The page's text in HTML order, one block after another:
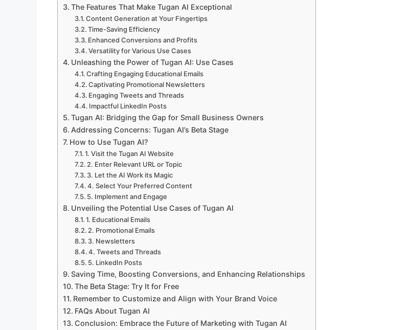
The Features That Make Tugan AI Exceptional
Content Generation at Your Fingertips
Time-Saving Efficiency
Enhanced Conversions and Profits
Versatility for Various Use Cases
Unleashing the Power of Tugan AI: Use Cases
Crafting Engaging Educational Emails
Captivating Promotional Newsletters
Engaging Tweets and Threads
Impactful LinkedIn Posts
Tugan AI: Bridging the Gap for Small Business Owners
Addressing Concerns: Tugan AI’s Beta Stage
How to Use Tugan AI?
1. Visit the Tugan AI Website
2. Enter Relevant URL or Topic
3. Let the AI Work its Magic
4. Select Your Preferred Content
5. Implement and Engage
Unveiling the Potential Use Cases of Tugan AI
1. Educational Emails
2. Promotional Emails
3. Newsletters
4. Tweets and Threads
5. LinkedIn Posts
Saving Time, Boosting Conversions, and Enhancing Relationships
The Beta Stage: Try It for Free
Remember to Customize and Align with Your Brand Voice
FAQs About Tugan AI
Conclusion: Embrace the Future of Marketing with Tugan AI